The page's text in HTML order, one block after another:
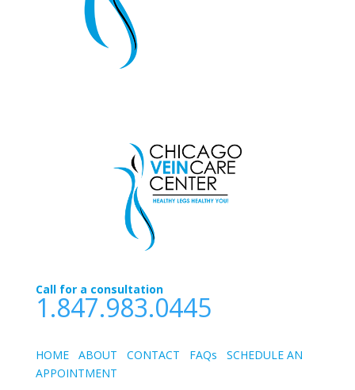
Call for a consultation
1.847.983.0445
HOME ABOUT CONTACT FAQs
SCHEDULE AN
APPOINTMENT